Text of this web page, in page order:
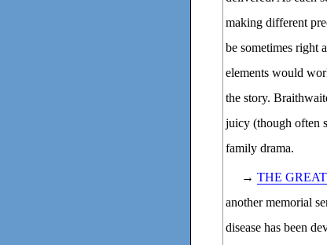
making different
be sometimes right
elements would
the story.
juicy (though often
family drama.
→ THE
another memorial
disease has been